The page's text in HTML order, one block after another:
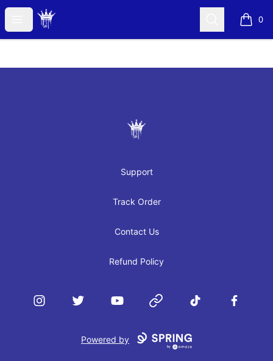
Open menu
JAYRAH GIBSON Search 0
items
JAYRAH GIBSON
Support
Track Order
Contact Us
Refund Policy
InstagramTwitter YouTube Website TikTok Facebook
Powered by